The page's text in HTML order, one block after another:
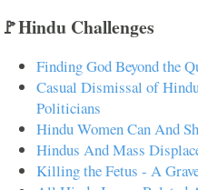
🚩Hindu Challenges
Finding God Beyond the
Casual Dismissal of
Politicians
Hindu Women Can And
Hindus And Mass
Killing the Fetus - A